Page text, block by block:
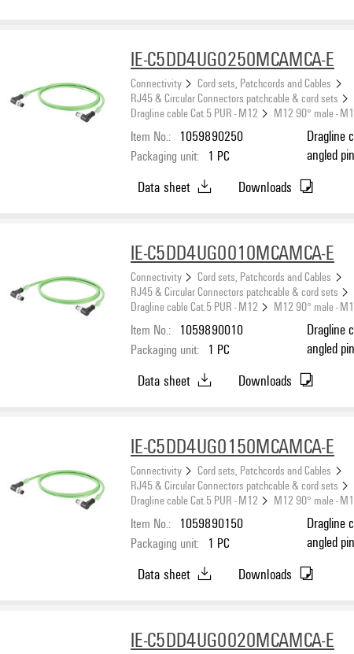
IE-C5DD4UG0250MCAMCA-E
Connectivity
Cord sets, Patchcords and Cables
RJ45 & Circular Connectors patchcable & cord sets
Dragline cable Cat.5 PUR - M12
M12 90° male -
Item No.: 1059890250
Packaging unit: 1 PC
Dragline
angled
(ISO/
Data sheet Downloads
IE-C5DD4UG0010MCAMCA-E
Connectivity
Cord sets, Patchcords and Cables
RJ45 & Circular Connectors patchcable & cord sets
Dragline cable Cat.5 PUR - M12
M12 90° male -
Item No.: 1059890010
Packaging unit: 1 PC
Dragline
angled
(ISO/
Data sheet Downloads
IE-C5DD4UG0150MCAMCA-E
Connectivity
Cord sets, Patchcords and Cables
RJ45 & Circular Connectors patchcable & cord sets
Dragline cable Cat.5 PUR - M12
M12 90° male -
Item No.: 1059890150
Packaging unit: 1 PC
Dragline
angled
(ISO/
Data sheet Downloads
IE-C5DD4UG0020MCAMCA-E